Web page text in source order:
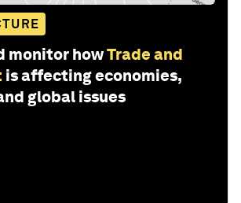
monitor howTrade and
is affecting economies,
global issues